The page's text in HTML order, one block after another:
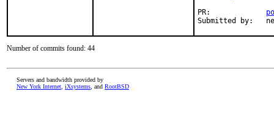
Number of commits found: 44
Servers and bandwidth provided by
New York Internet iXsystems , and RootBSD